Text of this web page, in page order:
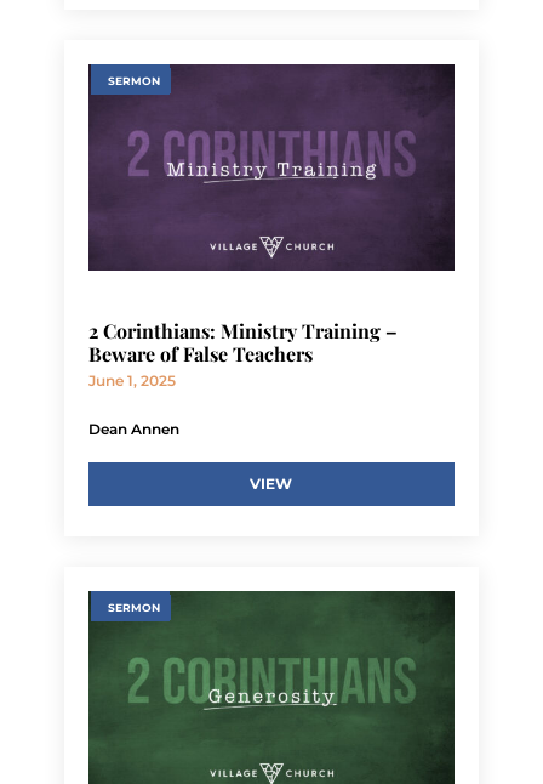
SERMON
2 Corinthians: Ministry Training –
Beware of False Teachers
June 1, 2025
Dean Annen
VIEW
SERMON